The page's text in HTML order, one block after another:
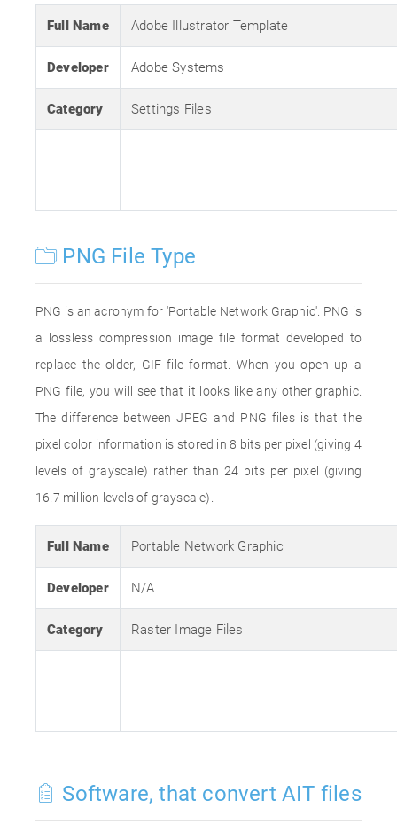
Full Name Adobe Illustrator Template
Developer Adobe Systems
Category Settings Files
PNG File Type
PNG is an acronym for 'Portable Network Graphic'. PNG is
a lossless compression image file format developed to
replace the older, GIF file format. When you open up a
PNG file, you will see that it looks like any other graphic.
The difference between JPEG and PNG files is that the
pixel color information is stored in 8 bits per pixel (giving 4
levels of grayscale) rather than 24 bits per pixel (giving
16.7 million levels of grayscale).
Full Name Portable Network Graphic
Developer N/A
Category Raster Image Files
Software, that convert AIT files